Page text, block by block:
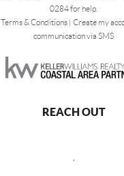
0284 for help.
Terms & Conditions| Create my
communication via SMS
REACH OUT